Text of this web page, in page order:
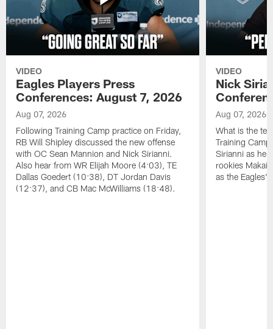
VIDEO
Eagles Players Press
Conferences: August 7, 2026
Aug 07, 2026
Following Training Camp practice on Friday,
RB Will Shipley discussed the new offense
with OC Sean Mannion and Nick Sirianni.
Also hear from WR Elijah Moore (4:03), TE
Dallas Goedert (10:38), DT Jordan Davis
(12:37), and CB Mac McWilliams (18:48).
VIDEO
Nick
Aug 07, 2026
What is the
Training
Sirianni as he
rookies Makai
as the Eagles'